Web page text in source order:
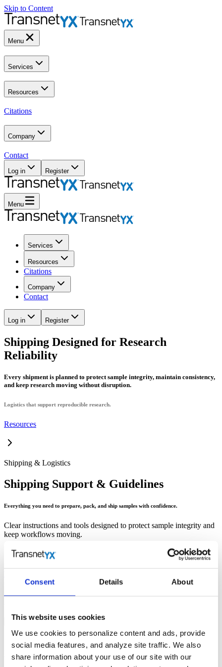
Consent Details About
This website uses cookies
We use cookies to personalize content and ads, provide
social media features, and analyze site traffic. We also
share information about your use of our site with our
Skip to Content
Menu
Services
Resources
Citations
Company
Contact
Log in Register
Menu
Services
Resources
Citations
Company
Contact
Log in Register
Shipping Designed for Research
Reliability
Every shipment is planned to protect sample integrity, maintain consistency,
and keep research moving without disruption.
Logistics that support reproducible research.
Resources
Shipping & Logistics
Shipping Support & Guidelines
Everything you need to prepare, pack, and ship samples with confidence.
Clear instructions and tools designed to protect sample integrity and
keep workflows moving.
Well Plate Instructions